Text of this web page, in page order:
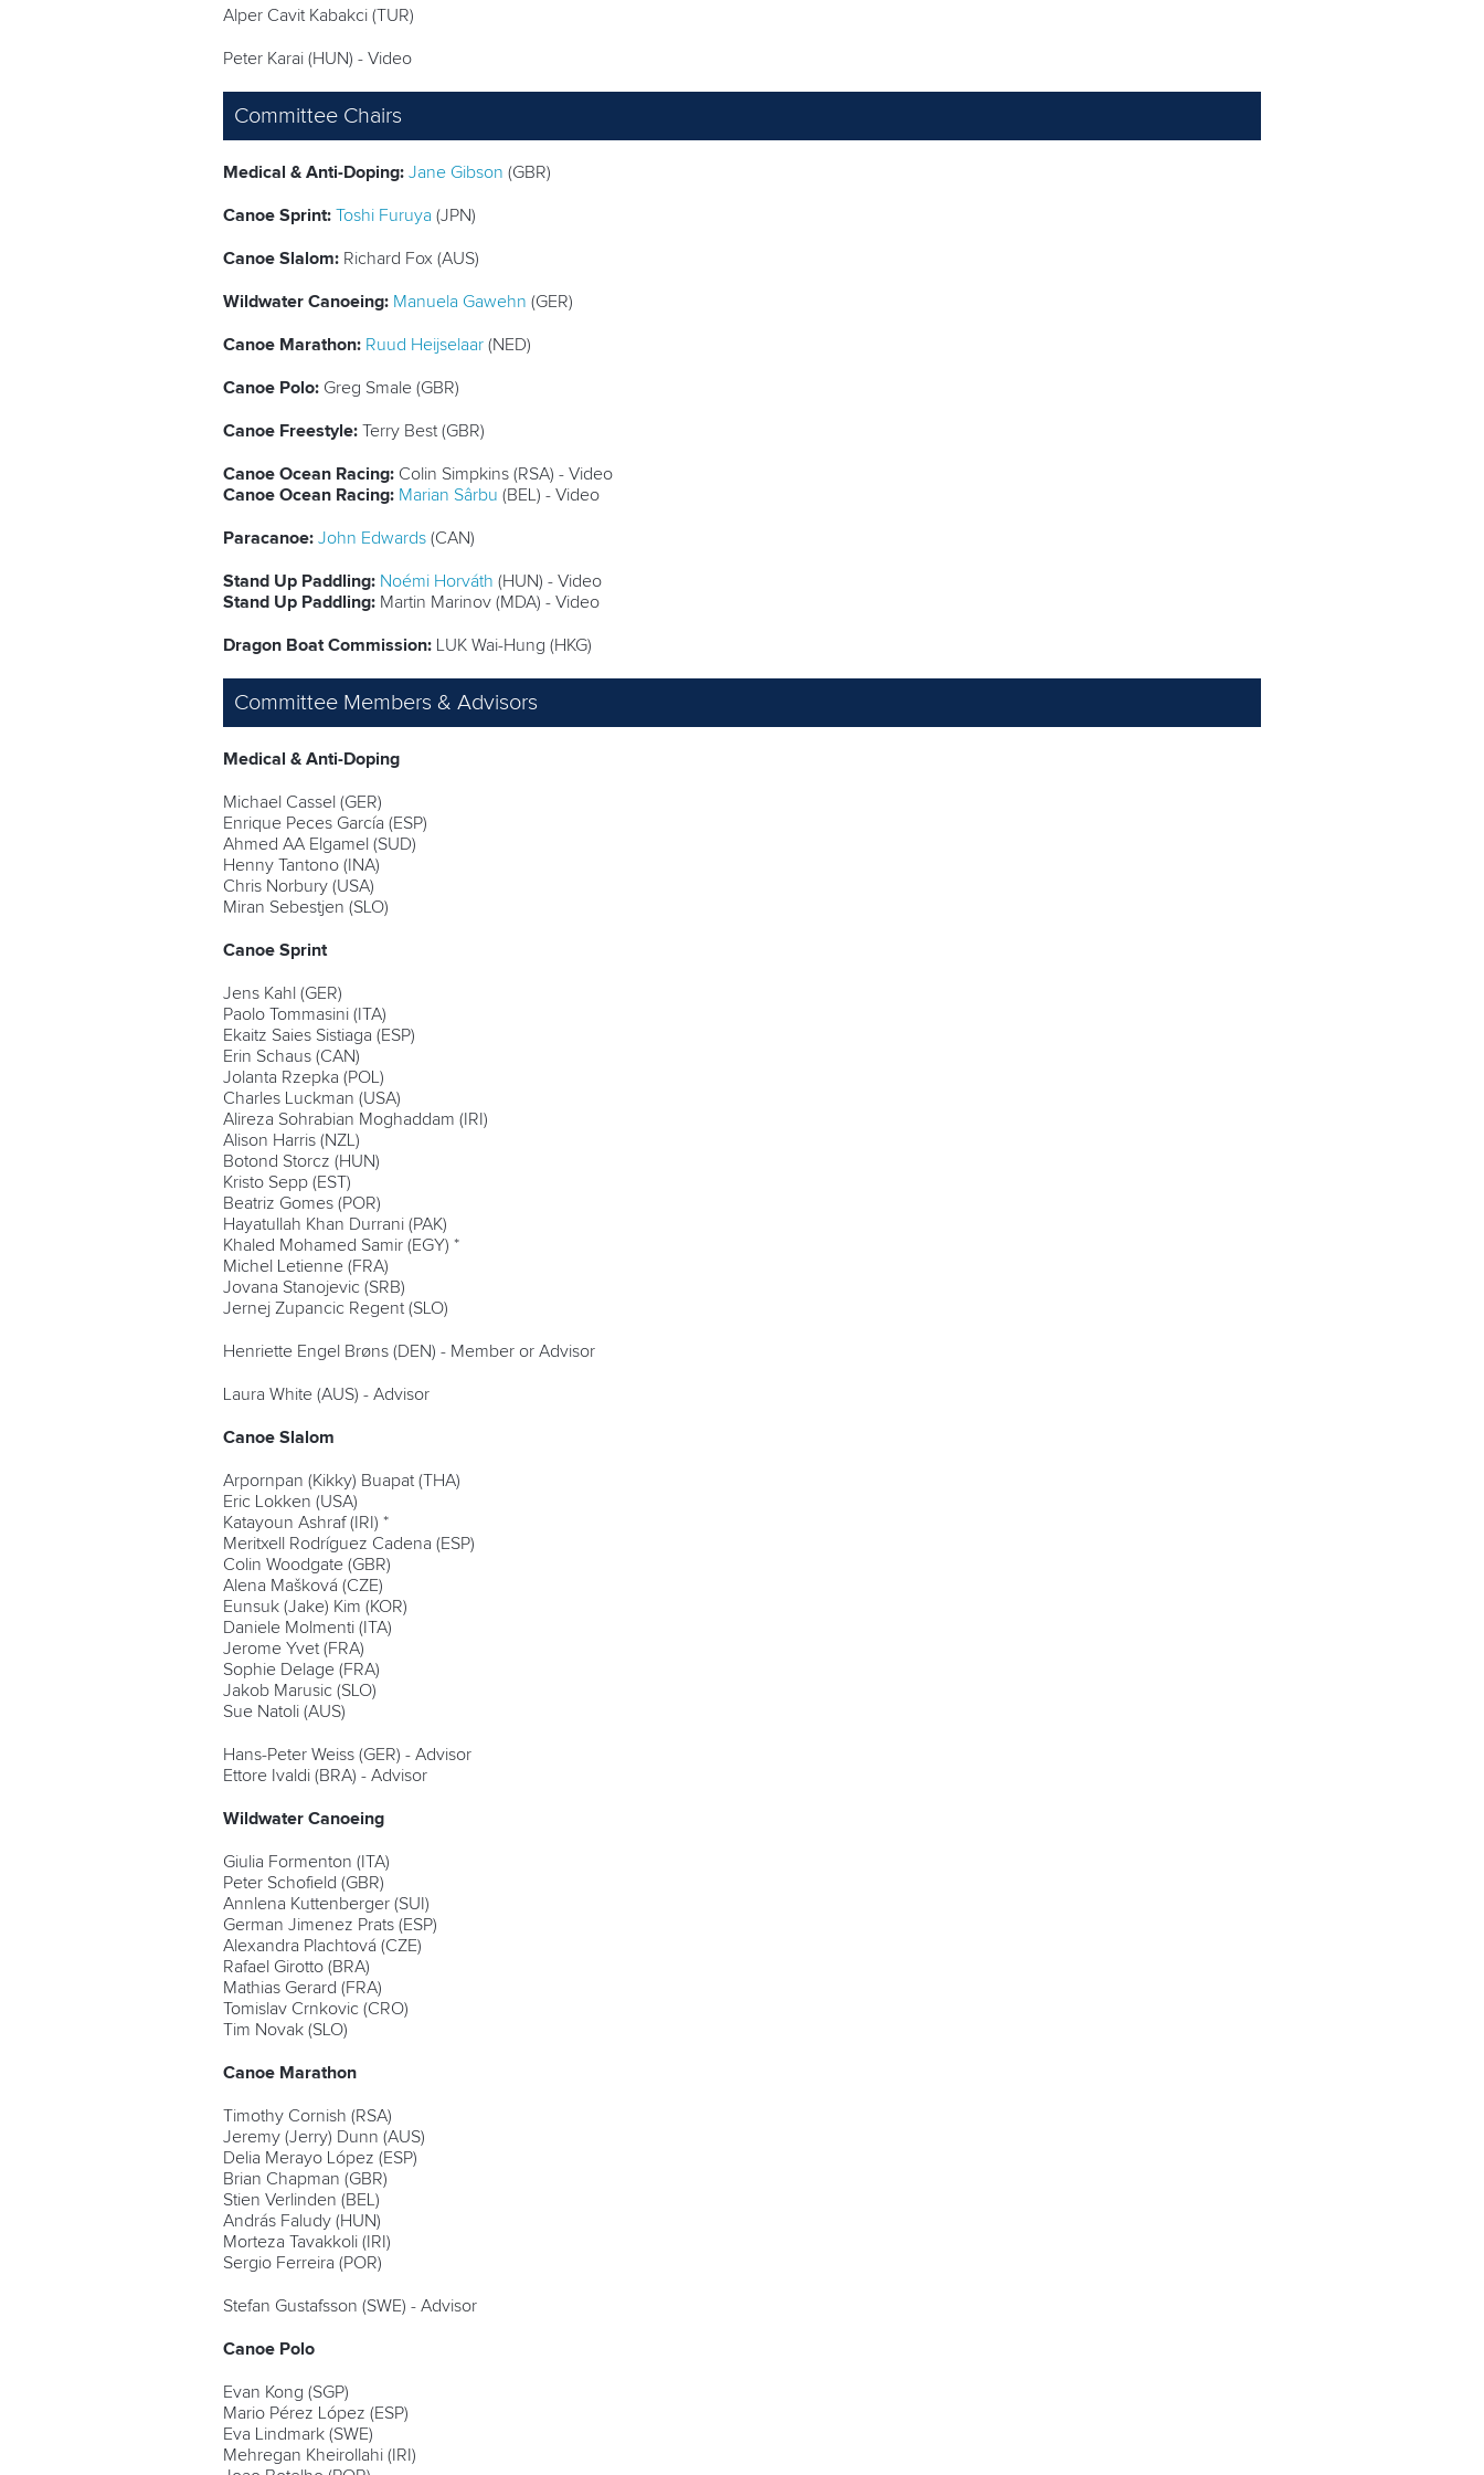
Alper Cavit Kabakci (TUR)
Peter Karai (HUN) - Video
Committee Chairs
Medical & Anti-Doping: Jane Gibson (GBR)
Canoe Sprint: Toshi Furuya (JPN)
Canoe Slalom: Richard Fox (AUS)
Wildwater Canoeing: Manuela Gawehn (GER)
Canoe Marathon: Ruud Heijselaar (NED)
Canoe Polo: Greg Smale (GBR)
Canoe Freestyle: Terry Best (GBR)
Canoe Ocean Racing: Colin Simpkins (RSA) - Video
Canoe Ocean Racing: Marian Sârbu (BEL) - Video
Paracanoe: John Edwards (CAN)
Stand Up Paddling: Noémi Horváth (HUN) - Video
Stand Up Paddling: Martin Marinov (MDA) - Video
Dragon Boat Commission: LUK Wai-Hung (HKG)
Committee Members & Advisors
Medical & Anti-Doping
Michael Cassel (GER)
Enrique Peces García (ESP)
Ahmed AA Elgamel (SUD)
Henny Tantono (INA)
Chris Norbury (USA)
Miran Sebestjen (SLO)
Canoe Sprint
Jens Kahl (GER)
Paolo Tommasini (ITA)
Ekaitz Saies Sistiaga (ESP)
Erin Schaus (CAN)
Jolanta Rzepka (POL)
Charles Luckman (USA)
Alireza Sohrabian Moghaddam (IRI)
Alison Harris (NZL)
Botond Storcz (HUN)
Kristo Sepp (EST)
Beatriz Gomes (POR)
Hayatullah Khan Durrani (PAK)
Khaled Mohamed Samir (EGY) *
Michel Letienne (FRA)
Jovana Stanojevic (SRB)
Jernej Zupancic Regent (SLO)
Henriette Engel Brøns (DEN) - Member or Advisor
Laura White (AUS) - Advisor
Canoe Slalom
Arpornpan (Kikky) Buapat (THA)
Eric Lokken (USA)
Katayoun Ashraf (IRI) *
Meritxell Rodríguez Cadena (ESP)
Colin Woodgate (GBR)
Alena Mašková (CZE)
Eunsuk (Jake) Kim (KOR)
Daniele Molmenti (ITA)
Jerome Yvet (FRA)
Sophie Delage (FRA)
Jakob Marusic (SLO)
Sue Natoli (AUS)
Hans-Peter Weiss (GER) - Advisor
Ettore Ivaldi (BRA) - Advisor
Wildwater Canoeing
Giulia Formenton (ITA)
Peter Schofield (GBR)
Annlena Kuttenberger (SUI)
German Jimenez Prats (ESP)
Alexandra Plachtová (CZE)
Rafael Girotto (BRA)
Mathias Gerard (FRA)
Tomislav Crnkovic (CRO)
Tim Novak (SLO)
Canoe Marathon
Timothy Cornish (RSA)
Jeremy (Jerry) Dunn (AUS)
Delia Merayo López (ESP)
Brian Chapman (GBR)
Stien Verlinden (BEL)
András Faludy (HUN)
Morteza Tavakkoli (IRI)
Sergio Ferreira (POR)
Stefan Gustafsson (SWE) - Advisor
Canoe Polo
Evan Kong (SGP)
Mario Pérez López (ESP)
Eva Lindmark (SWE)
Mehregan Kheirollahi (IRI)